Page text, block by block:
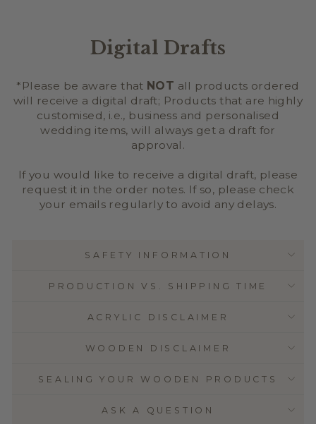
Digital Drafts
*Please be aware that NOT all products ordered
will receive a digital draft; Products that are highly
customised, i.e., business and personalised
wedding items, will always get a draft for
approval.
If you would like to receive a digital draft, please
request it in the order notes. If so, please check
your emails regularly to avoid any delays.
SAFETY INFORMATION
PRODUCTION VS. SHIPPING TIME
ACRYLIC DISCLAIMER
WOODEN DISCLAIMER
SEALING YOUR WOODEN PRODUCTS
ASK A QUESTION